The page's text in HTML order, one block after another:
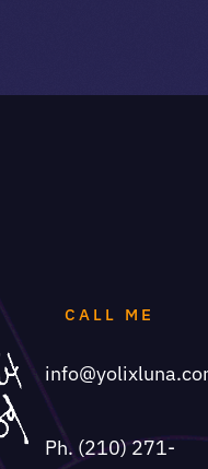
CALL ME
Ph. (210) 271-